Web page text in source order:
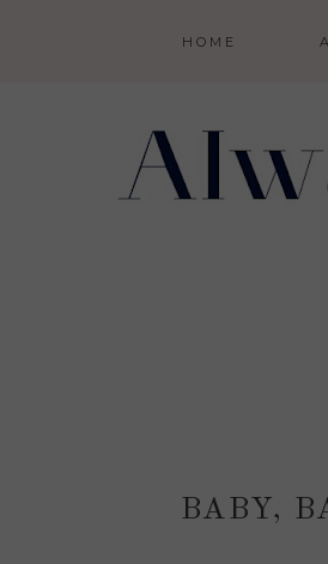
HOME
BABY,